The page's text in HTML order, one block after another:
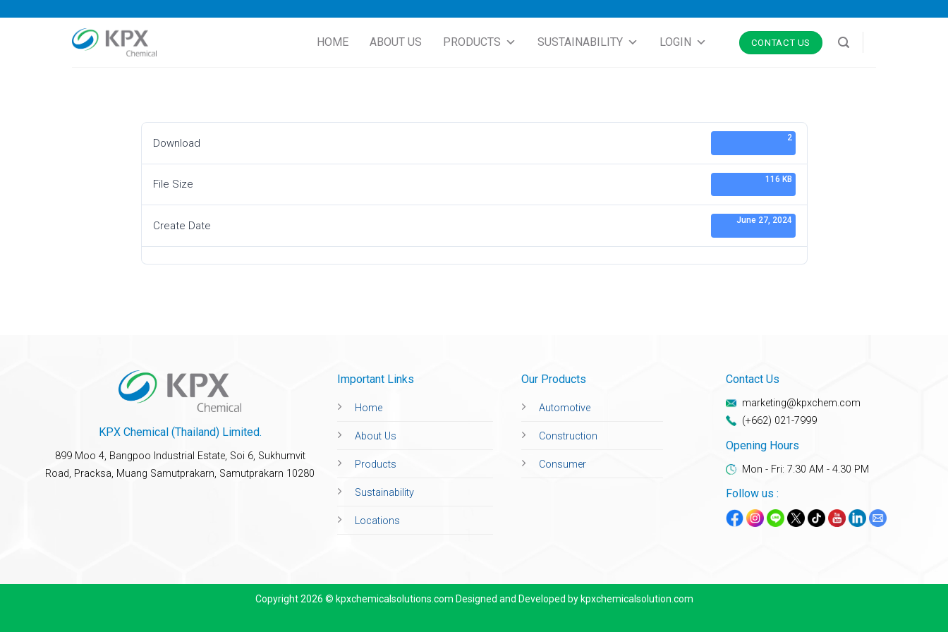
HOME ABOUT US PRODUCTS SUSTAINABILITY LOGIN CONTACT US
Download 2
File Size 116 KB
Create Date June 27, 2024
KPX Chemical (Thailand) Limited.
899 Moo 4, Bangpoo Industrial Estate, Soi 6, Sukhumvit
Road, Pracksa, Muang Samutprakarn, Samutprakarn 10280
Important Links
Home
About Us
Products
Sustainability
Locations
Our Products
Automotive
Construction
Consumer
Contact Us
marketing@kpxchem.com
(+662) 021-7999
Opening Hours
Mon - Fri: 7.30 AM - 4.30 PM
Follow us :
Copyright 2026 © kpxchemicalsolutions.com Designed and Developed by kpxchemicalsolution.com